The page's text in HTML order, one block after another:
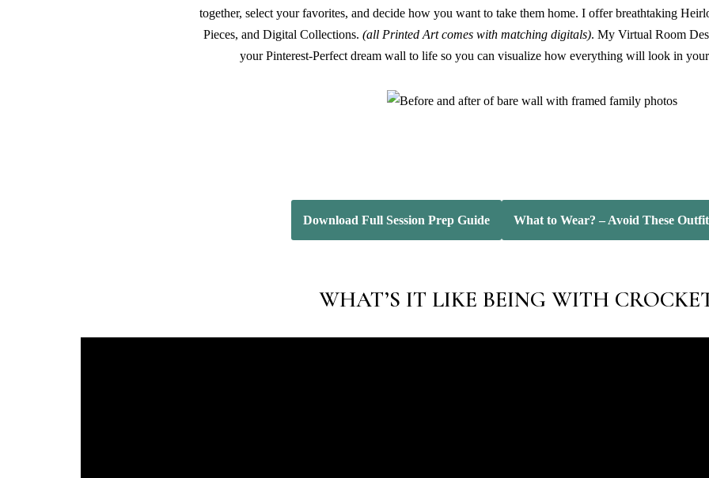
together, select your favorites, and decide how you want to take them home. I offer breathtaking
Pieces, and Digital Collections. (all Printed Art comes with matching digitals). My Virtual Room
your Pinterest-Perfect dream wall to life so you can visualize how everything will look in
Download Full Session Prep Guide What to Wear? – Avoid These
WHAT’S IT LIKE BEING WITH